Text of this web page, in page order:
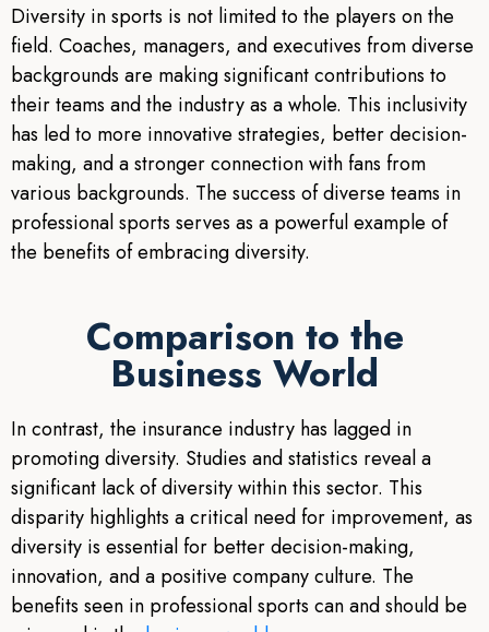
Diversity in sports is not limited to the players on the
field. Coaches, managers, and executives from diverse
backgrounds are making significant contributions to
their teams and the industry as a whole. This inclusivity
has led to more innovative strategies, better decision-
making, and a stronger connection with fans from
various backgrounds. The success of diverse teams in
professional sports serves as a powerful example of
the benefits of embracing diversity.
Comparison to the
Business World
In contrast, the insurance industry has lagged in
promoting diversity. Studies and statistics reveal a
significant lack of diversity within this sector. This
disparity highlights a critical need for improvement, as
diversity is essential for better decision-making,
innovation, and a positive company culture. The
benefits seen in professional sports can and should be